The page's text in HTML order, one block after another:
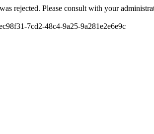
rejected. Please consult with your
7cd2-48c4-9a25-9a281e2e6e9c